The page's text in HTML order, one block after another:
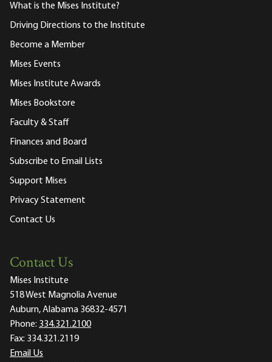
What is the Mises Institute?
Driving Directions to the Institute
Become a Member
Mises Events
Mises Institute Awards
Mises Bookstore
Faculty & Staff
Finances and Board
Subscribe to Email Lists
Support Mises
Privacy Statement
Contact Us
Contact Us
Mises Institute
518 West Magnolia Avenue
Auburn, Alabama 36832-4571
Phone: 334.321.2100
Fax: 334.321.2119
Email Us